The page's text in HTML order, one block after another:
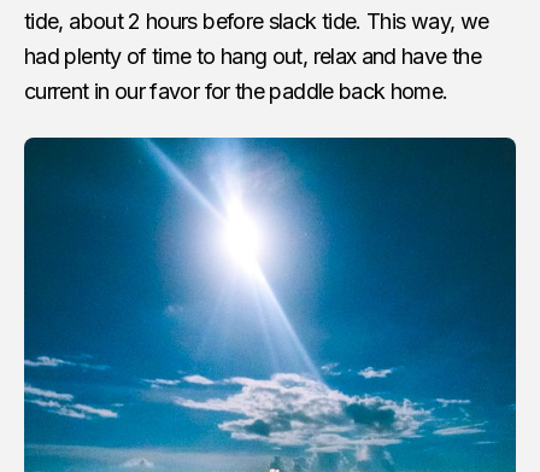
tide, about 2 hours before slack tide. This way, we
had plenty of time to hang out, relax and have the
current in our favor for the paddle back home.